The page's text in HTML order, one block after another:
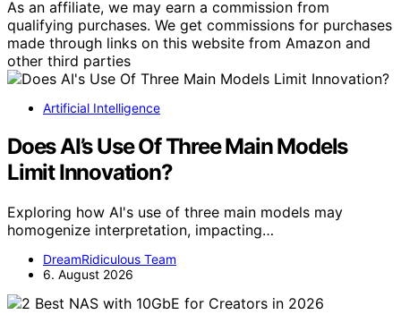
As an affiliate, we may earn a commission from
qualifying purchases. We get commissions for purchases
made through links on this website from Amazon and
other third parties
Artificial Intelligence
Does AI’s Use Of Three Main Models
Limit Innovation?
Exploring how AI's use of three main models may
homogenize interpretation, impacting…
DreamRidiculous Team
6. August 2026